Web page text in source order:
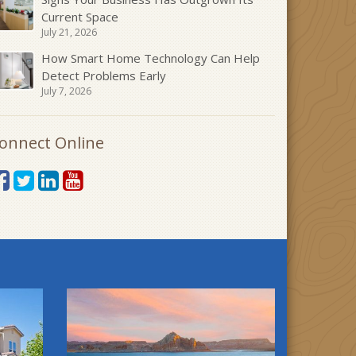
Current Space
July 21, 2026
How Smart Home Technology Can Help
Detect Problems Early
July 7, 2026
Online